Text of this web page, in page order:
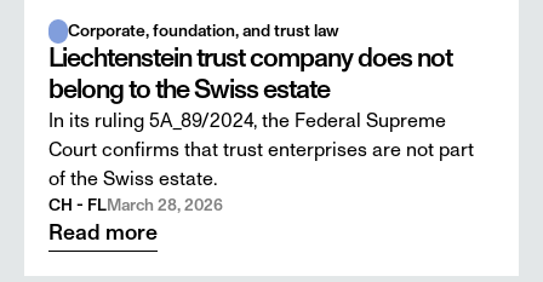
Corporate, foundation, and trust law
Liechtenstein trust company does not
belong to the Swiss estate
In its ruling 5A_89/2024, the Federal Supreme
Court confirms that trust enterprises are not part
of the Swiss estate.
CH - FLMarch 28, 2026
Read more